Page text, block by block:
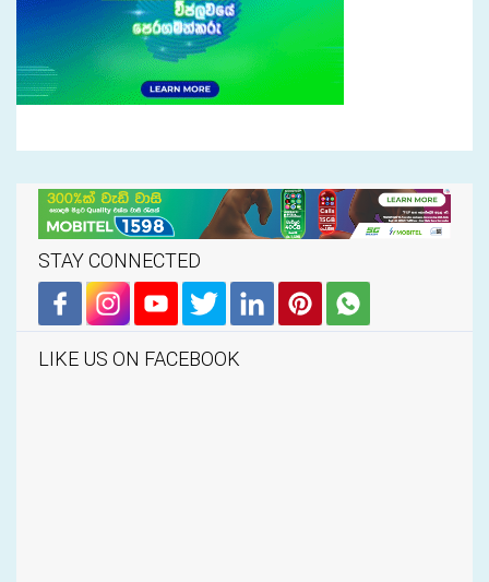
STAY CONNECTED
LIKE US ON FACEBOOK